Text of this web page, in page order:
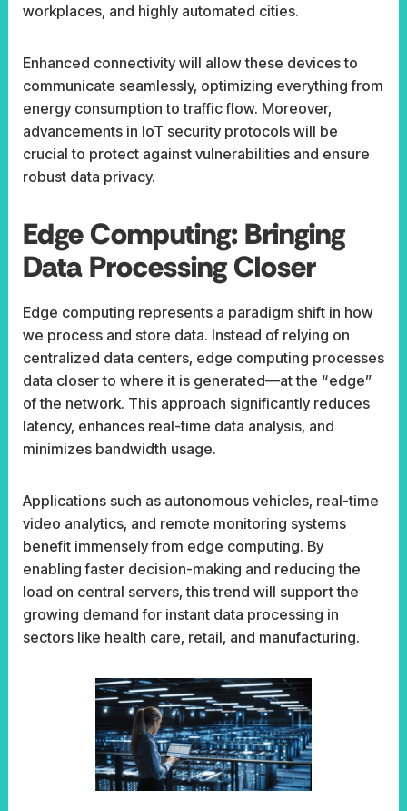
workplaces, and highly automated cities.
Enhanced connectivity will allow these devices to
communicate seamlessly, optimizing everything from
energy consumption to traffic flow. Moreover,
advancements in IoT security protocols will be
crucial to protect against vulnerabilities and ensure
robust data privacy.
Edge Computing: Bringing
Data Processing Closer
Edge computing represents a paradigm shift in how
we process and store data. Instead of relying on
centralized data centers, edge computing processes
data closer to where it is generated—at the “edge”
of the network. This approach significantly reduces
latency, enhances real-time data analysis, and
minimizes bandwidth usage.
Applications such as autonomous vehicles, real-time
video analytics, and remote monitoring systems
benefit immensely from edge computing. By
enabling faster decision-making and reducing the
load on central servers, this trend will support the
growing demand for instant data processing in
sectors like health care, retail, and manufacturing.